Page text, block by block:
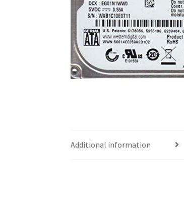
Additional information